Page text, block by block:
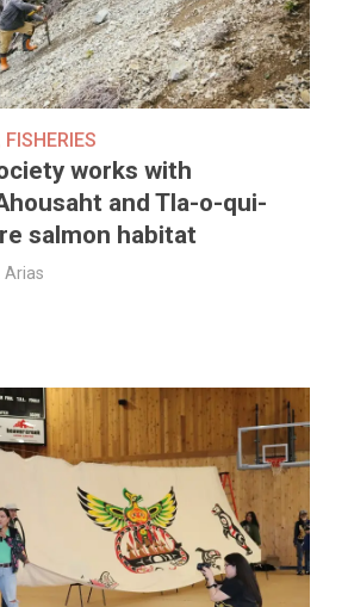
FISHERIES
works with
and Tla-o-qui-
salmon habitat